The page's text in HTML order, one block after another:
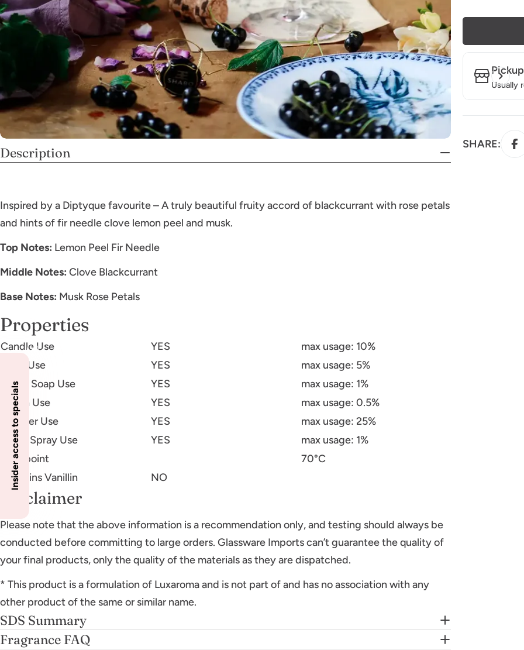
Description
Inspired by a Diptyque favourite – A truly beautiful fruity accord of blackcurrant with rose petals
and hints of fir needle clove lemon peel and musk.
Top Notes: Lemon Peel Fir Needle
Middle Notes: Clove Blackcurrant
Base Notes: Musk Rose Petals
Properties
Candle Use YES
max usage: 10%
Body Use
YES
max usage: 5%
Liquid Soap Use
YES
max usage: 1%
Lotion Use
YES
max usage: 0.5%
Diffuser Use
YES
max usage: 25%
Room Spray Use
YES
max usage: 1%
Flashpoint
70°C
Contains Vanillin
NO
Disclaimer
Please note that the above information is a recommendation only, and testing should always be
conducted before committing to large orders. Glassware Imports can’t guarantee the quality of
your final products, only the quality of the materials as they are dispatched.
* This product is a formulation of Luxaroma and is not part of and has no association with any
other product of the same or similar name.
SDS Summary
Fragrance FAQ
Usually
SHARE:
Insider access to specials